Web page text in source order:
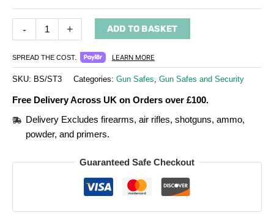
- + ADD TO BASKET
SPREAD THE COST. LEARN MORE
SKU: BS/ST3 Categories: Gun Safes Gun Safes and Security
Free Delivery Across UK on Orders over £100.
Delivery Excludes firearms, air rifles, shotguns, ammo,
powder, and primers.
Guaranteed Safe Checkout